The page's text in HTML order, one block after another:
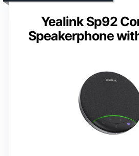
Yealink Sp92
Speakerphone